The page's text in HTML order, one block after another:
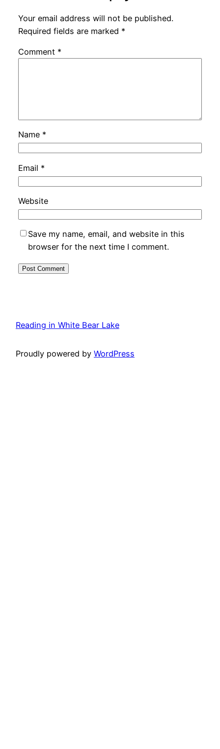
Your email address will not be published.
Required fields are marked *
Comment *
Name *
Email *
Website
Save my name, email, and website in this
browser for the next time I comment.
Reading in White Bear Lake
Proudly powered by WordPress